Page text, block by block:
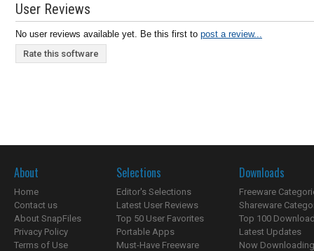
User Reviews
No user reviews available yet. Be this first to post a review...
Rate this software
About
Home
Contact us
About SnapFiles
Privacy Policy
Terms of Use
Selections
Editor's Selections
Latest User Reviews
Top 50 User Favorites
Portable Apps
Must-Have Freeware
Downloads
Freeware
Shareware
Top 100
Latest Updates
Now